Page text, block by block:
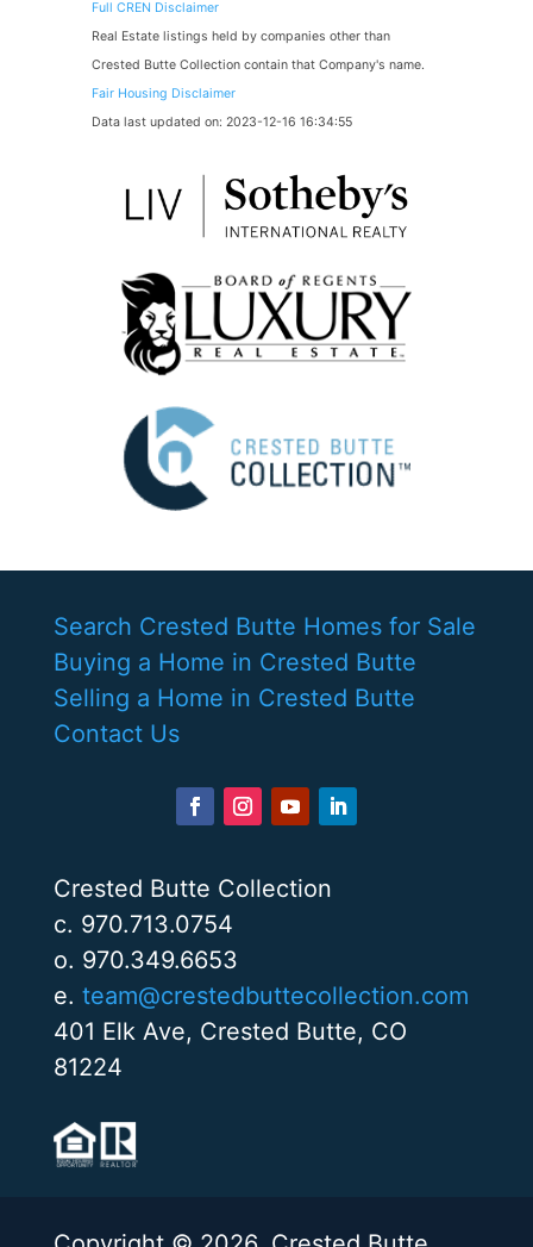
Full CREN Disclaimer
Real Estate listings held by companies other than
Crested Butte Collection contain that Company's name.
Fair Housing Disclaimer
Data last updated on: 2023-12-16 16:34:55
Search Crested Butte Homes for Sale
Buying a Home in Crested Butte
Selling a Home in Crested Butte
Contact Us
Crested Butte Collection
c. 970.713.0754
o. 970.349.6653
e. team@crestedbuttecollection.com
401 Elk Ave, Crested Butte, CO
81224